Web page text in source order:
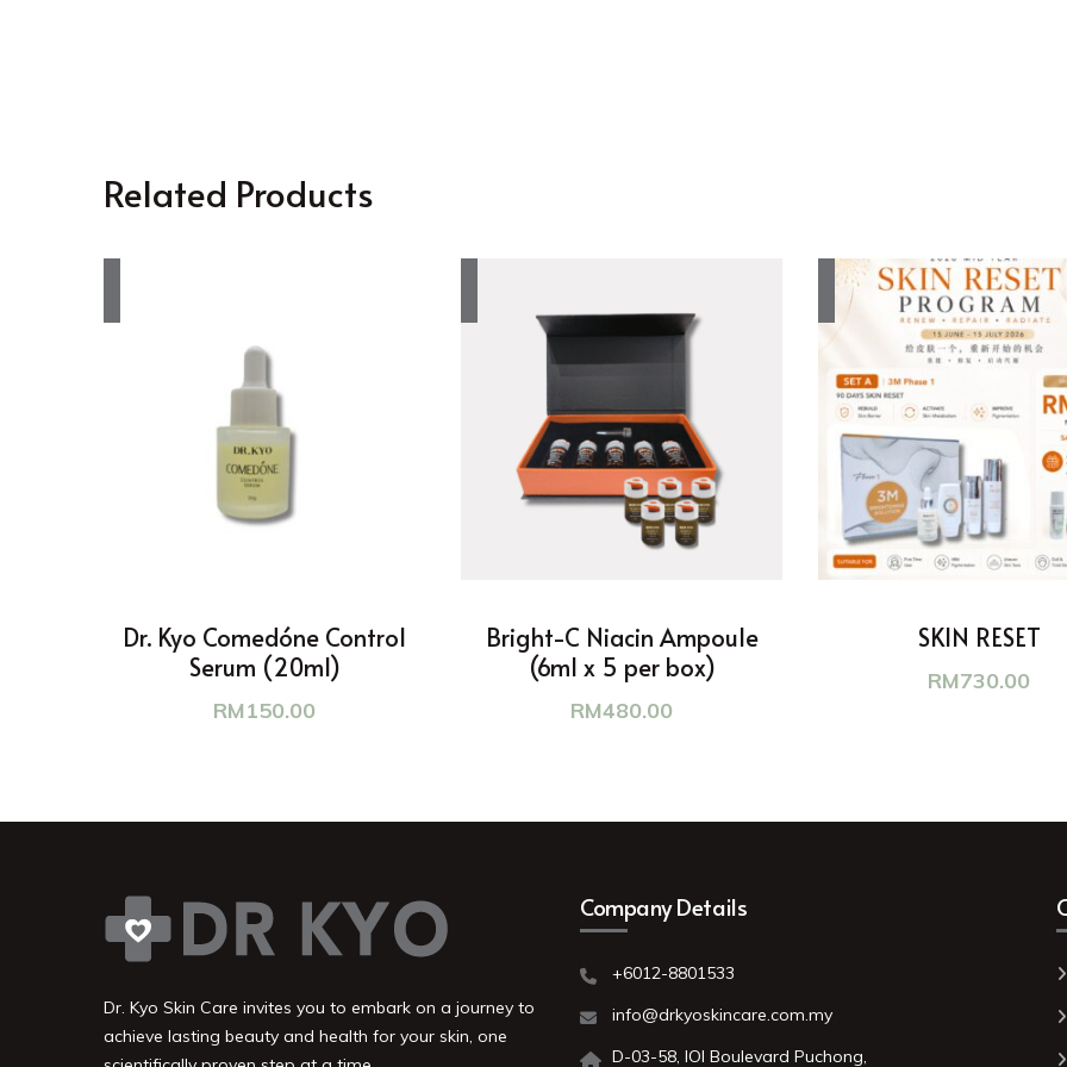
Related Products
Dr. Kyo Comedóne Control
Serum (20ml)
RM150.00
Bright-C Niacin Ampoule
(6ml x 5 per box)
RM480.00
SKIN RESET
RM730.00
Dr. Kyo Skin Care invites you to embark on a journey to
achieve lasting beauty and health for your skin, one
Company Details
+6012-8801533
info@drkyoskincare.com.my
D-03-58, IOI Boulevard Puchong,